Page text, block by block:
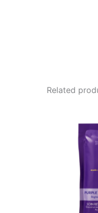
Related